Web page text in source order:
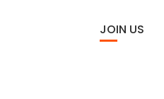
JOIN US